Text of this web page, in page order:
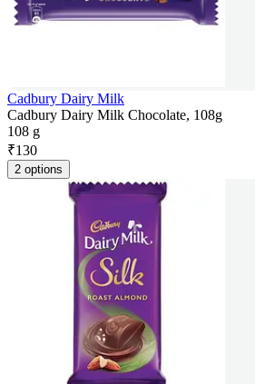
Cadbury Dairy Milk
Cadbury Dairy Milk Chocolate, 108g
108 g
₹130
2 options